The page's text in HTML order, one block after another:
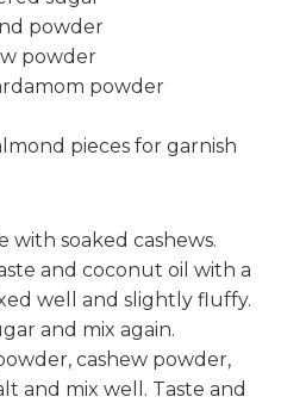
powder
powder
powder
pieces for garnish
with soaked cashews.
and coconut oil with a
well and slightly fluffy.
and mix again.
cashew powder,
and mix well. Taste and